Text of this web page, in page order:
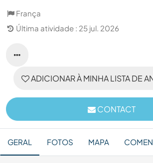
França
Última atividade : 25 jul. 2026
ADICIONAR À MINHA LISTA DE
CONTACT
GERAL FOTOS MAPA